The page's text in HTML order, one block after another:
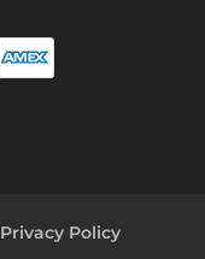
Privacy Policy